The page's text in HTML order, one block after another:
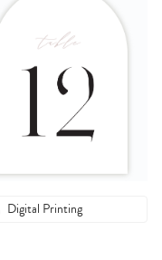
Digital Printing